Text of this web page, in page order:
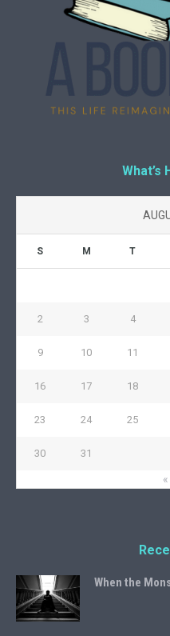
What’s
S M T
2 3 4
9 10 11
16 17 18
23 24 25
30 31
When the